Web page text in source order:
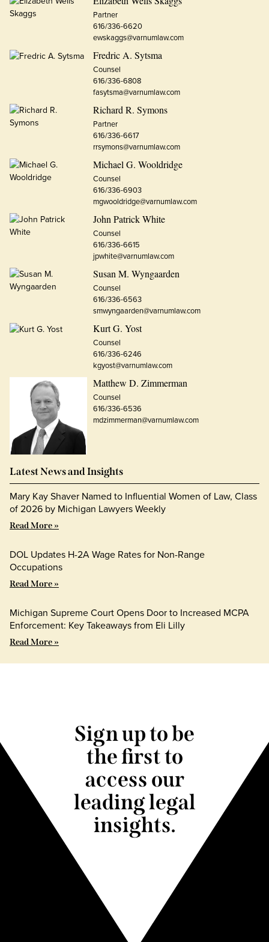
Partner
616/336-6620
ewskaggs@varnumlaw.com
Fredric A. Sytsma
Counsel
616/336-6808
fasytsma@varnumlaw.com
Richard R. Symons
Partner
616/336-6617
rrsymons@varnumlaw.com
Michael G. Wooldridge
Counsel
616/336-6903
mgwooldridge@varnumlaw.com
John Patrick White
Counsel
616/336-6615
jpwhite@varnumlaw.com
Susan M. Wyngaarden
Counsel
616/336-6563
smwyngaarden@varnumlaw.com
Kurt G. Yost
Counsel
616/336-6246
kgyost@varnumlaw.com
Matthew D. Zimmerman
Counsel
616/336-6536
mdzimmerman@varnumlaw.com
Latest News and Insights
Mary Kay Shaver Named to Influential Women of Law, Class
of 2026 by Michigan Lawyers Weekly
Read More »
DOL Updates H-2A Wage Rates for Non-Range
Occupations
Read More »
Michigan Supreme Court Opens Door to Increased MCPA
Enforcement: Key Takeaways from Eli Lilly
Read More »
Sign up to be
the first to
access our
leading legal
insights.